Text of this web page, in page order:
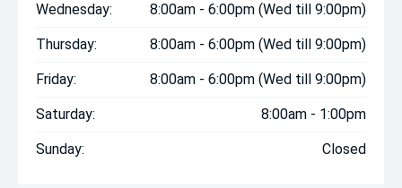
Wednesday: 8:00am - 6:00pm (Wed till 9:00pm)
Thursday: 8:00am - 6:00pm (Wed till 9:00pm)
Friday: 8:00am - 6:00pm (Wed till 9:00pm)
Saturday: 8:00am - 1:00pm
Sunday: Closed